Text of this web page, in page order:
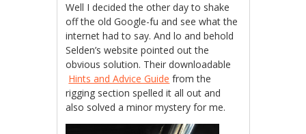
Well I decided the other day to shake
off the old Google-fu and see what the
internet had to say. And lo and behold
Selden’s website pointed out the
obvious solution. Their downloadable
Hints and Advice Guide from the
rigging section spelled it all out and
also solved a minor mystery for me.